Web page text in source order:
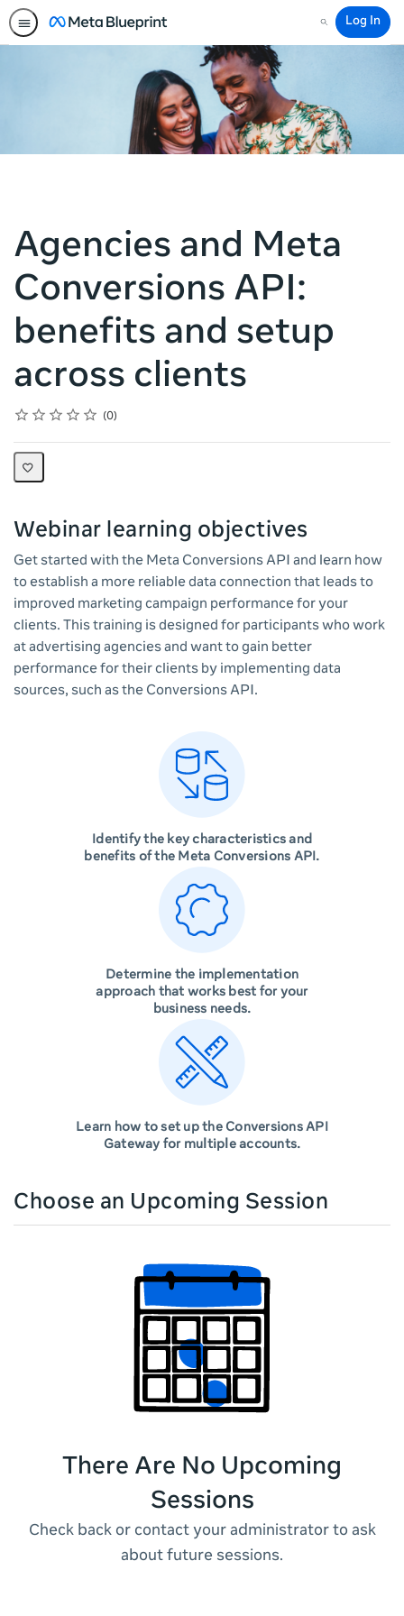
Search
Log In
Agencies and Meta
Conversions API:
benefits and setup
across clients
Rating
1 star
2 stars
3 stars
4 stars
5 stars
Average rating: 0 0
No reviews
Webinar learning objectives
Get started with the Meta Conversions API and learn how
to establish a more reliable data connection that leads to
improved marketing campaign performance for your
clients. This training is designed for participants who work
at advertising agencies and want to gain better
performance for their clients by implementing data
sources, such as the Conversions API.
Identify the key characteristics and
benefits of the Meta Conversions API.
Determine the implementation
approach that works best for your
business needs.
Learn how to set up the Conversions API
Gateway for multiple accounts.
Choose an Upcoming Session
There Are No Upcoming
Sessions
Check back or contact your administrator to ask
about future sessions.